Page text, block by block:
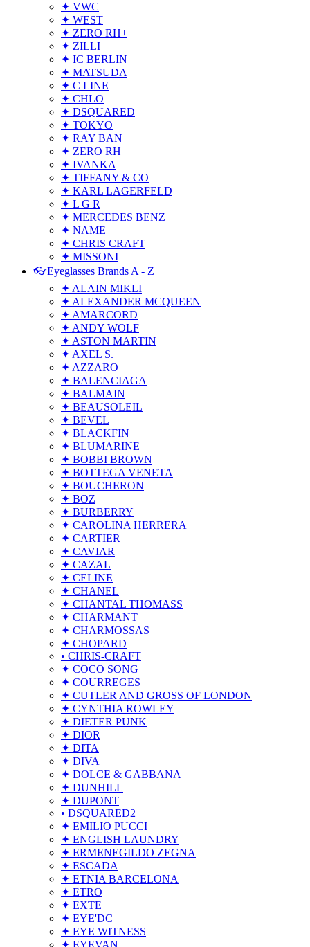
✦ VWC
✦ WEST
✦ ZERO RH+
✦ ZILLI
✦ IC BERLIN
✦ MATSUDA
✦ C LINE
✦ CHLO
✦ DSQUARED
✦ TOKYO
✦ RAY BAN
✦ ZERO RH
✦ IVANKA
✦ TIFFANY & CO
✦ KARL LAGERFELD
✦ L G R
✦ MERCEDES BENZ
✦ NAME
✦ CHRIS CRAFT
✦ MISSONI
👓Eyeglasses Brands A - Z
✦ ALAIN MIKLI
✦ ALEXANDER MCQUEEN
✦ AMARCORD
✦ ANDY WOLF
✦ ASTON MARTIN
✦ AXEL S.
✦ AZZARO
✦ BALENCIAGA
✦ BALMAIN
✦ BEAUSOLEIL
✦ BEVEL
✦ BLACKFIN
✦ BLUMARINE
✦ BOBBI BROWN
✦ BOTTEGA VENETA
✦ BOUCHERON
✦ BOZ
✦ BURBERRY
✦ CAROLINA HERRERA
✦ CARTIER
✦ CAVIAR
✦ CAZAL
✦ CELINE
✦ CHANEL
✦ CHANTAL THOMASS
✦ CHARMANT
✦ CHARMOSSAS
✦ CHOPARD
• CHRIS-CRAFT
✦ COCO SONG
✦ COURREGES
✦ CUTLER AND GROSS OF LONDON
✦ CYNTHIA ROWLEY
✦ DIETER PUNK
✦ DIOR
✦ DITA
✦ DIVA
✦ DOLCE & GABBANA
✦ DUNHILL
✦ DUPONT
• DSQUARED2
✦ EMILIO PUCCI
✦ ENGLISH LAUNDRY
✦ ERMENEGILDO ZEGNA
✦ ESCADA
✦ ETNIA BARCELONA
✦ ETRO
✦ EXTE
✦ EYE'DC
✦ EYE WITNESS
✦ EYEVAN